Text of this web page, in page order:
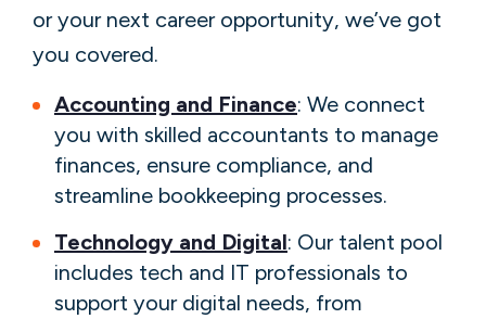
or your next career opportunity, we’ve got
you covered.
Accounting and Finance: We connect
you with skilled accountants to manage
finances, ensure compliance, and
streamline bookkeeping processes.
Technology and Digital: Our talent pool
includes tech and IT professionals to
support your digital needs, from